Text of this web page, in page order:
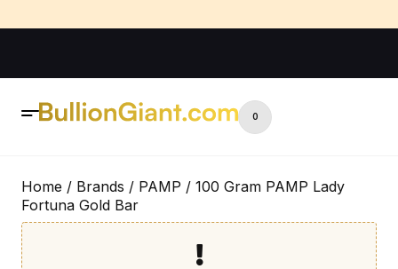
0
Home / Brands / PAMP / 100 Gram PAMP Lady
Fortuna Gold Bar